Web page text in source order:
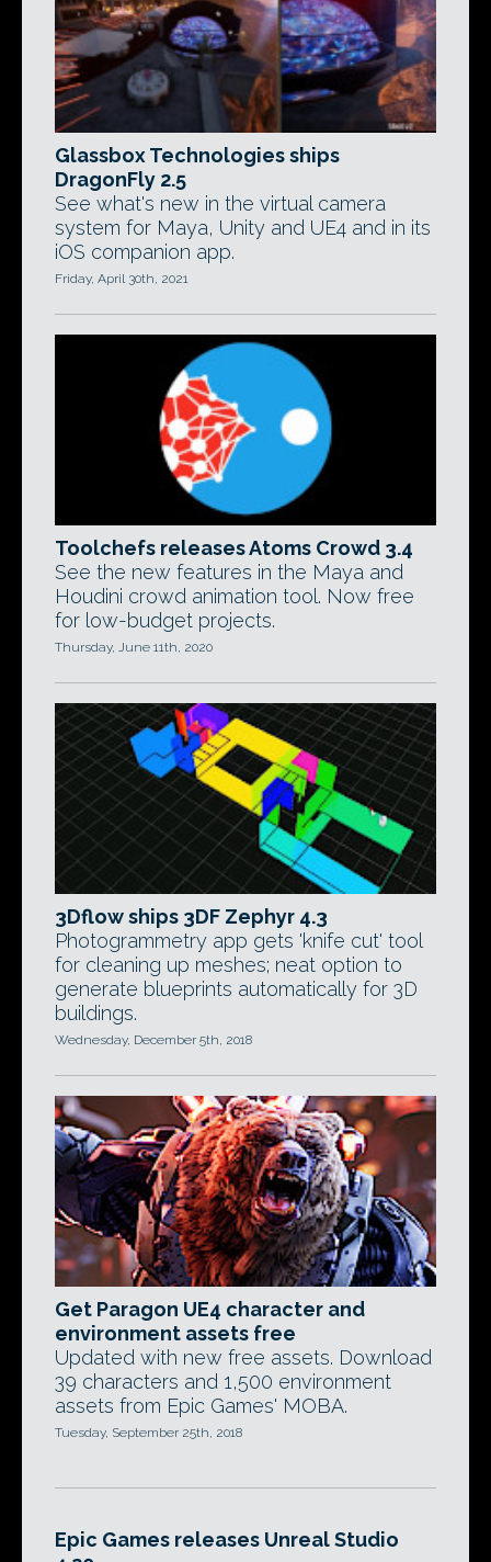
Glassbox Technologies ships
DragonFly 2.5
See what's new in the virtual camera
system for Maya, Unity and UE4 and in its
iOS companion app.
Friday, April 30th, 2021
Toolchefs releases Atoms Crowd 3.4
See the new features in the Maya and
Houdini crowd animation tool. Now free
for low-budget projects.
Thursday, June 11th, 2020
3Dflow ships 3DF Zephyr 4.3
Photogrammetry app gets 'knife cut' tool
for cleaning up meshes; neat option to
generate blueprints automatically for 3D
buildings.
Wednesday, December 5th, 2018
Get Paragon UE4 character and
environment assets free
Updated with new free assets. Download
39 characters and 1,500 environment
assets from Epic Games' MOBA.
Tuesday, September 25th, 2018
Epic Games releases Unreal Studio